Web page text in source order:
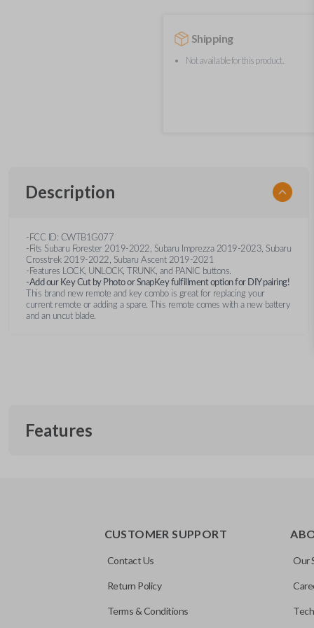
Shipping
Not available for this product.
Description
-FCC ID: CWTB1G077
-Fits Subaru Forester 2019-2022, Subaru Imprezza 2019-2023, Subaru
Crosstrek 2019-2022, Subaru Ascent 2019-2021
-Features LOCK, UNLOCK, TRUNK, and PANIC buttons.
-Add our Key Cut by Photo or SnapKey fulfillment option for DIY pairing!
This brand new remote and key combo is great for replacing your
current remote or adding a spare. This remote comes with a new battery
and an uncut blade.
Features
CUSTOMER SUPPORT
Contact Us
Return Policy
Terms & Conditions
Our